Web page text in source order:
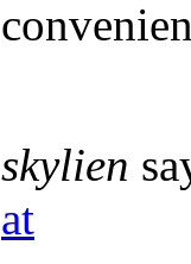
skylien
at